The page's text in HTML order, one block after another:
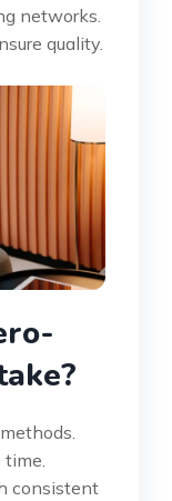
networks.
quality.
consistent